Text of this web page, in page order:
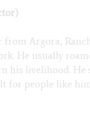
from Argora,
He usually
his livelihood. He
for people like